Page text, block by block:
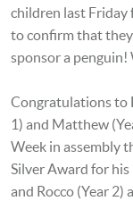
children last Friday
to confirm that
sponsor a penguin!
Congratulations to
1) and Matthew
Week in assembly
Silver Award for
and Rocco (Year 2)